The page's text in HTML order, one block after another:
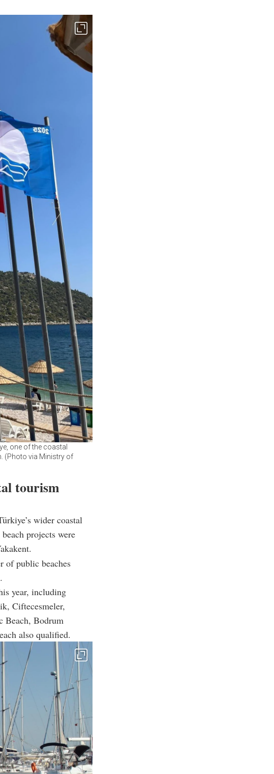
one of the coastal
(Photo via Ministry of
tourism
wider coastal
projects were
of public beaches
year, including
Ciftecesmeler,
Beach, Bodrum
also qualified.